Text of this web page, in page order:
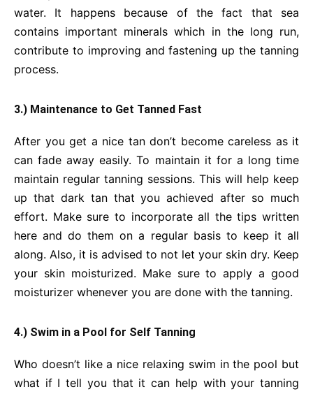
water. It happens because of the fact that sea
contains important minerals which in the long run,
contribute to improving and fastening up the tanning
process.
3.) Maintenance to Get Tanned Fast
After you get a nice tan don’t become careless as it
can fade away easily. To maintain it for a long time
maintain regular tanning sessions. This will help keep
up that dark tan that you achieved after so much
effort. Make sure to incorporate all the tips written
here and do them on a regular basis to keep it all
along. Also, it is advised to not let your skin dry. Keep
your skin moisturized. Make sure to apply a good
moisturizer whenever you are done with the tanning.
4.) Swim in a Pool for Self Tanning
Who doesn’t like a nice relaxing swim in the pool but
what if I tell you that it can help with your tanning